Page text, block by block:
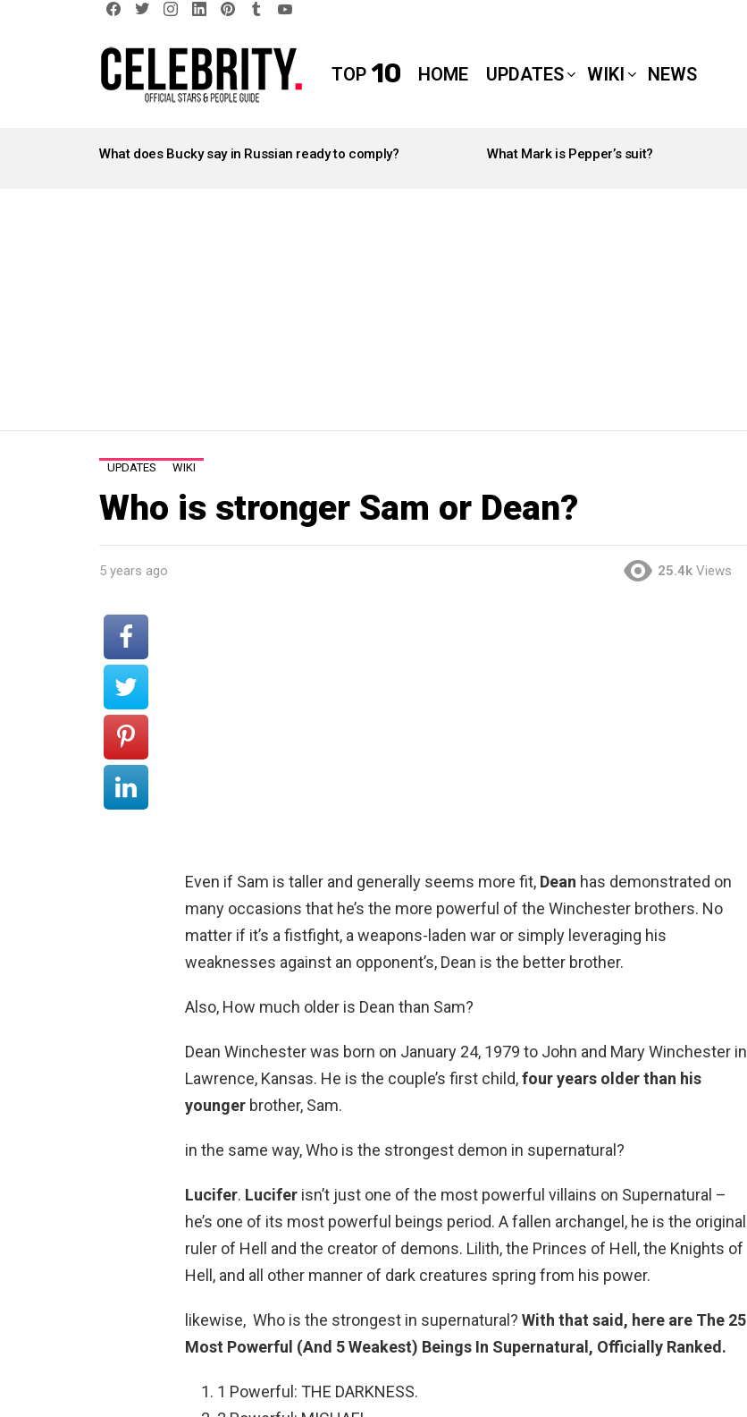
TOP 10 HOME UPDATES WIKI NEWS
STORIES
What does Bucky say in Russian ready to comply? What Mark is Pepper’s suit?
UPDATES WIKI
Who is stronger Sam or Dean?
5 years ago 25.4k Views
Even if Sam is taller and generally seems more fit, Dean has demonstrated on
many occasions that he’s the more powerful of the Winchester brothers. No
matter if it’s a fistfight, a weapons-laden war or simply leveraging his
weaknesses against an opponent’s, Dean is the better brother.
Also, How much older is Dean than Sam?
Dean Winchester was born on January 24, 1979 to John and Mary Winchester in
Lawrence, Kansas. He is the couple’s first child,four years older than his
younger brother, Sam.
in the same way, Who is the strongest demon in supernatural?
Lucifer. Lucifer isn’t just one of the most powerful villains on Supernatural –
he’s one of its most powerful beings period. A fallen archangel, he is the original
ruler of Hell and the creator of demons. Lilith, the Princes of Hell, the Knights of
Hell, and all other manner of dark creatures spring from his power.
likewise, Who is the strongest in supernatural? With that said, here are The 25
Most Powerful (And 5 Weakest) Beings In Supernatural, Officially Ranked.
1 Powerful: THE DARKNESS.